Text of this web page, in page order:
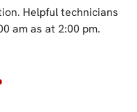
Helpful technicians
am as at 2:00 pm.